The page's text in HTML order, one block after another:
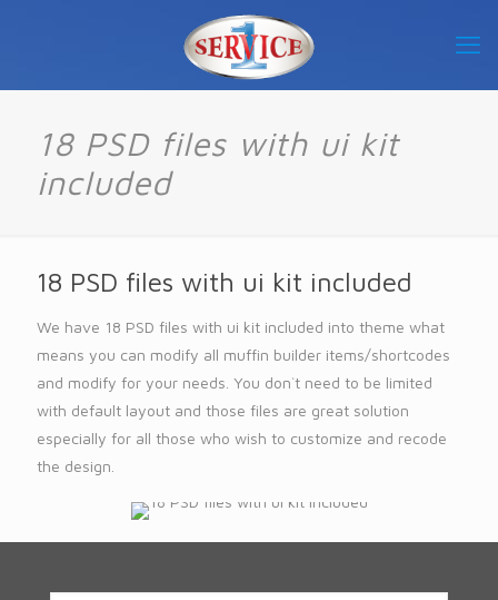
18 PSD files with ui kit
included
18 PSD files with ui kit included
We have 18 PSD files with ui kit included into theme what
means you can modify all muffin builder items/shortcodes
and modify for your needs. You don`t need to be limited
with default layout and those files are great solution
especially for all those who wish to customize and recode
the design.